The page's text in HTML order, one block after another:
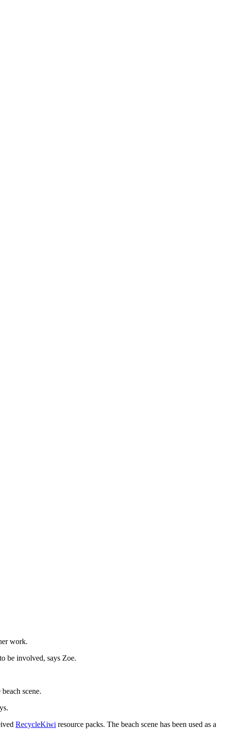
work.
be involved, says Zoe.
scene.
RecycleKiwi resource packs. The beach scene has been used as a